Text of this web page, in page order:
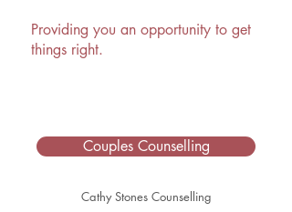
​Providing you an opportunity to get
things right.
Couples Counselling
Cathy Stones Counselling